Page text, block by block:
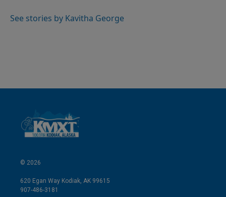
ISee stories by Kavitha George
© 2026
620 Egan Way Kodiak, AK 99615
907-486-3181